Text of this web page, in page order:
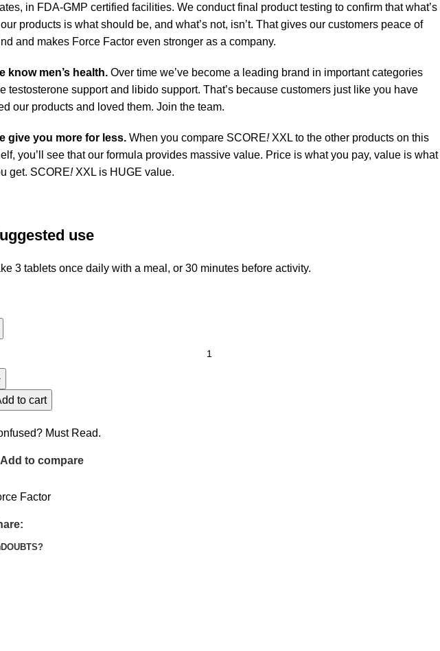
in FDA-GMP certified facilities. We conduct final product testing to confirm that what’s
products is what should be, and what’s not, isn’t. That gives our customers peace of
and makes Force Factor even stronger as a company.
know men’s health. Over time we’ve become a leading brand in important categories
testosterone support and libido support. That’s because customers just like you have
our products and loved them. Join the team.
give you more for less. When you compare SCORE!XXL to the other products on this
you’ll see that our formula provides massive value. Price is what you pay, value is what
get. SCORE!XXL is HUGE value.
use
3 tablets once daily with a meal, or 30 minutes before activity.
to cart
Must Read.
Add to compare
Factor
DOUBTS?